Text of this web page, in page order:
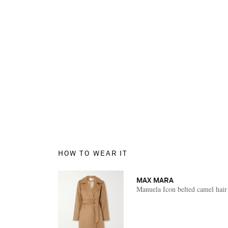
HOW TO WEAR IT
MAX MARA
Manuela Icon belted camel